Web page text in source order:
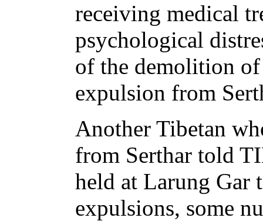
receiving medical
psychological
of the demolition
expulsion from
Another Tibetan
from Serthar told
held at Larung Gar
expulsions, some